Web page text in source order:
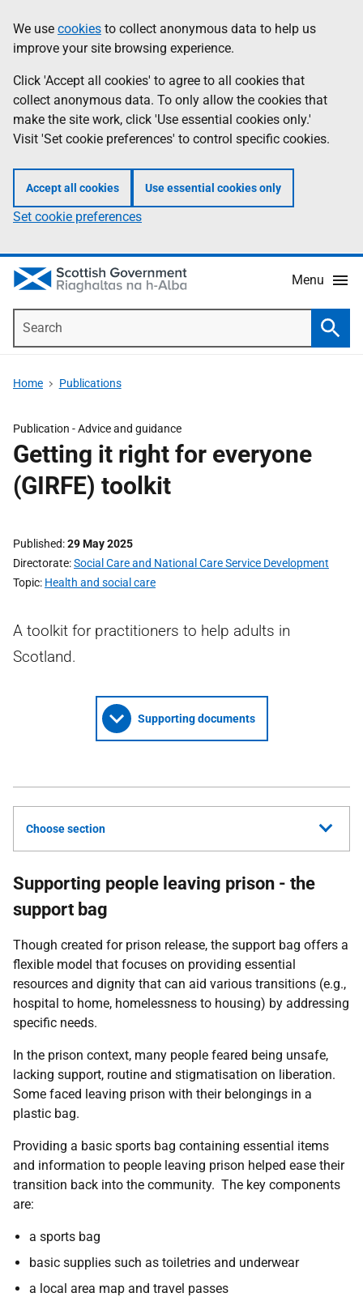
to
main
content
help
Information
We use cookies to collect anonymous data to help us
improve your site browsing experience.
Click 'Accept all cookies' to agree to all cookies that
collect anonymous data. To only allow the cookies that
make the site work, click 'Use essential cookies only.'
Visit 'Set cookie preferences' to control specific cookies.
Accept all cookies Use essential cookies only
Set cookie preferences
Menu
Home Publications
Publication -Advice and guidance
Getting it right for everyone
(GIRFE) toolkit
Published 29 May 2025
Directorate Social Care and National Care Service Development
Topic Health and social care
A toolkit for practitioners to help adults in
Scotland.
Supporting documents
Choose section
Supporting people leaving prison - the
support bag
Though created for prison release, the support bag offers a
flexible model that focuses on providing essential
resources and dignity that can aid various transitions (e.g.,
hospital to home, homelessness to housing) by addressing
specific needs.
In the prison context, many people feared being unsafe,
lacking support, routine and stigmatisation on liberation.
Some faced leaving prison with their belongings in a
plastic bag.
Providing a basic sports bag containing essential items
and information to people leaving prison helped ease their
transition back into the community. The key components
are:
a sports bag
basic supplies such as toiletries and underwear
a local area map and travel passes